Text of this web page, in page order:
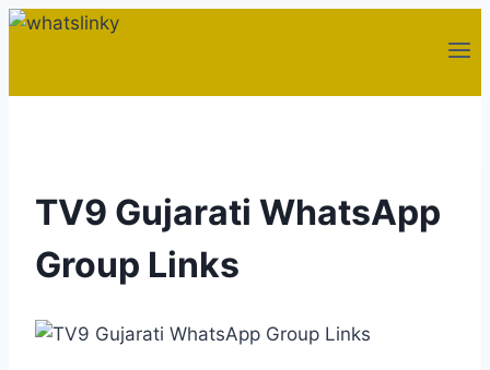
Skip
TV9 Gujarati WhatsApp
Group Links